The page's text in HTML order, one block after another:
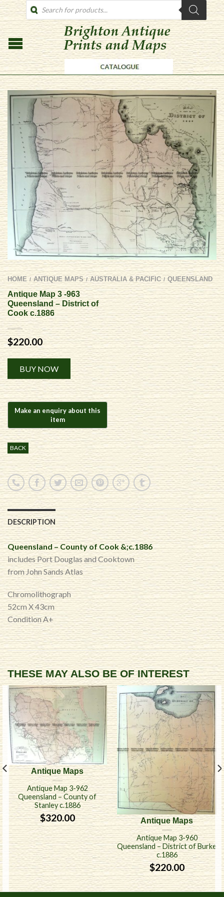
PRODUCTS
SEARCH
HOME / ANTIQUE MAPS / AUSTRALIA & PACIFIC / QUEENSLAND
Antique Map 3 -963
Queensland – District of
Cook c.1886
$220.00
BUY NOW
Alternative:
BACK
DESCRIPTION
Queensland – County of Cook &;c.1886
includes Port Douglas and Cooktown
from John Sands Atlas
Chromolithograph
52cm X 43cm
Condition A+
THESE MAY ALSO BE OF INTEREST
Antique Maps
Antique Map 3-962
Queensland – County of
Stanley c.1886
$320.00
Antique Maps
Antique Map 3-960
Queensland – District of Burke
c.1886
$220.00